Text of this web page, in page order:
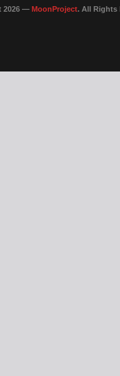
2026 — MoonProject. All Rights